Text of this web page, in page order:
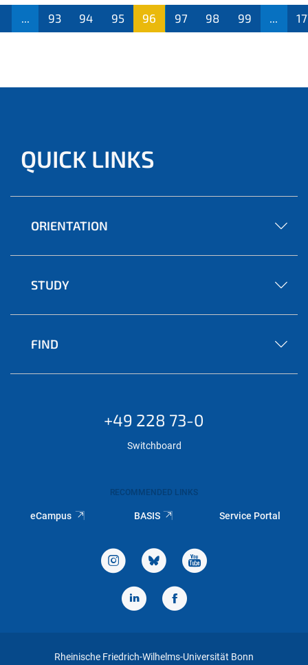
consumption levels. The study has now been published
in the journal "Appetite."
... 93 94 95 96 97 98 99 ...
QUICK LINKS
ORIENTATION
STUDY
FIND
+49 228 73-0
Switchboard
RECOMMENDED LINKS
eCampus BASIS Service Portal
Rheinische Friedrich-Wilhelms-Universität Bonn